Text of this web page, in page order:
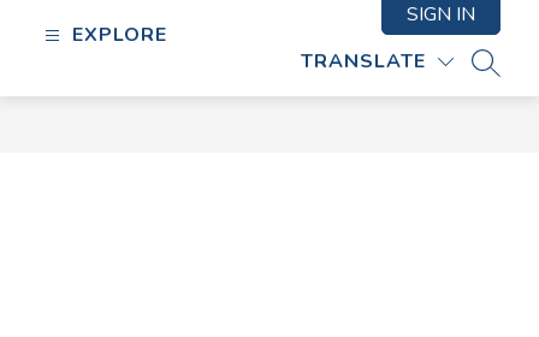
EXPLORE
TRANSLATE
SIGN IN